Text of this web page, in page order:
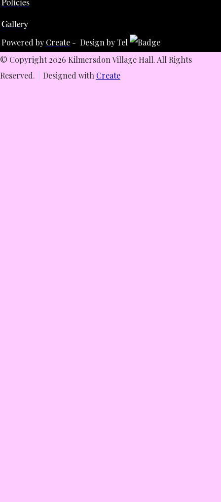
Gallery
Powered by Create - Design by Tel
© Copyright 2026 Kilmersdon Village Hall. All Rights
Reserved.
Designed with Create